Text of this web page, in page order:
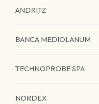
ANDRITZ
BANCA MEDIOLANUM
TECHNOPROBE SPA
NORDEX